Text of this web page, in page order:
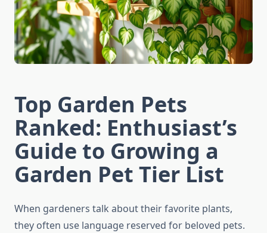
Top Garden Pets
Ranked: Enthusiast’s
Guide to Growing a
Garden Pet Tier List
When gardeners talk about their favorite plants,
they often use language reserved for beloved pets.